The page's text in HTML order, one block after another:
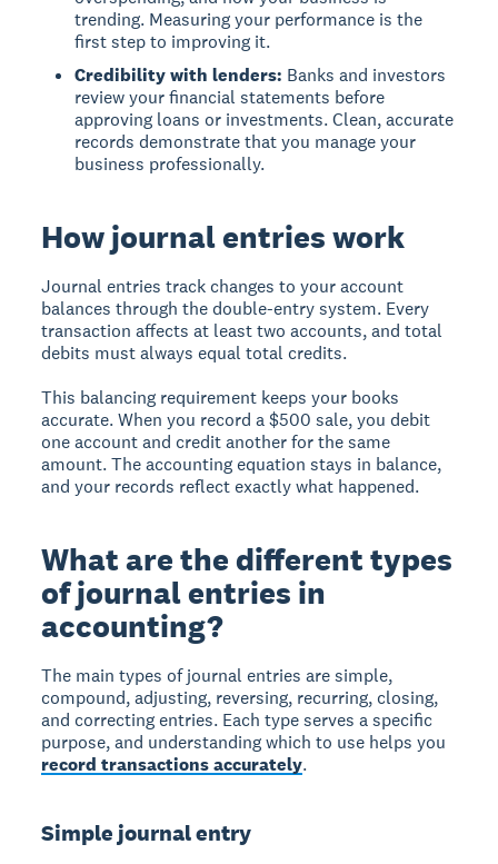
trending. Measuring your performance is the
first step to improving it.
Credibility with lenders: Banks and investors
review your financial statements before
approving loans or investments. Clean, accurate
records demonstrate that you manage your
business professionally.
How journal entries work
Journal entries track changes to your account
balances through the double-entry system. Every
transaction affects at least two accounts, and total
debits must always equal total credits.
This balancing requirement keeps your books
accurate. When you record a $500 sale, you debit
one account and credit another for the same
amount. The accounting equation stays in balance,
and your records reflect exactly what happened.
What are the different types
of journal entries in
accounting?
The main types of journal entries are simple,
compound, adjusting, reversing, recurring, closing,
and correcting entries. Each type serves a specific
purpose, and understanding which to use helps you
record transactions accurately.
Simple journal entry